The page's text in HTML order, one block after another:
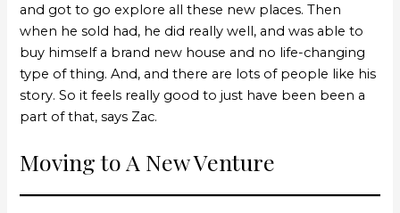
and got to go explore all these new places. Then
when he sold had, he did really well, and was able to
buy himself a brand new house and no life-changing
type of thing. And, and there are lots of people like his
story. So it feels really good to just have been been a
part of that, says Zac.
Moving to A New Venture